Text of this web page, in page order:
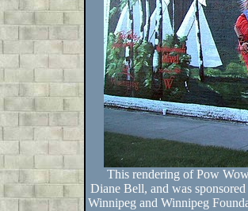
This rendering of Pow
Diane Bell, and was
Winnipeg and Winnipeg